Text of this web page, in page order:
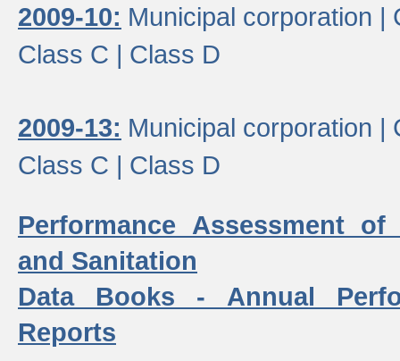
2009-10: Municipal corporation |
Class C | Class D
2009-13: Municipal corporation |
Class C | Class D
Performance Assessment
and Sanitation
Data Books - Annual
Reports